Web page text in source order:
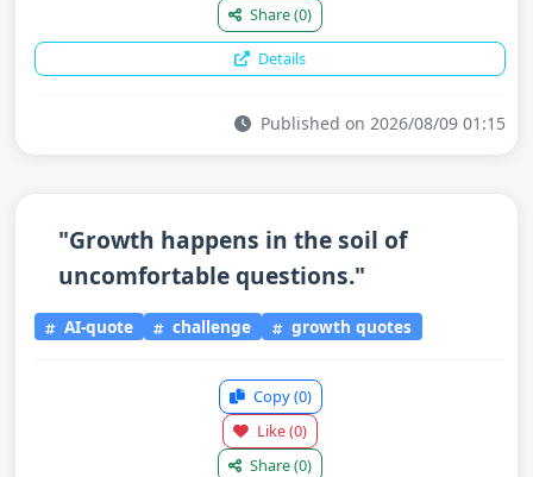
Share(0)
Details
Published on 2026/08/09 01:15
"Growth happens in the soil of
uncomfortable questions."
AI-quote challenge growth quotes
Copy(0)
Like(0)
Share(0)